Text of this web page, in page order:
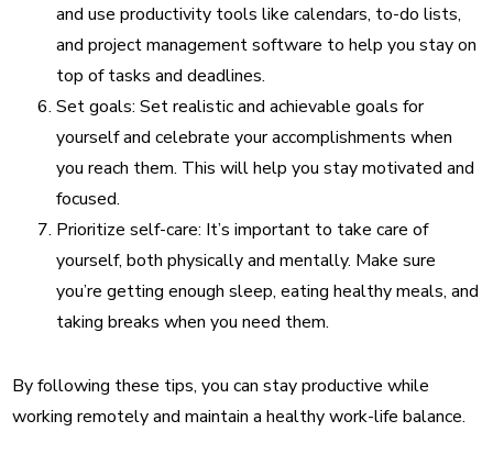
and use productivity tools like calendars, to-do lists,
and project management software to help you stay on
top of tasks and deadlines.
Set goals: Set realistic and achievable goals for
yourself and celebrate your accomplishments when
you reach them. This will help you stay motivated and
focused.
Prioritize self-care: It’s important to take care of
yourself, both physically and mentally. Make sure
you’re getting enough sleep, eating healthy meals, and
taking breaks when you need them.
By following these tips, you can stay productive while
working remotely and maintain a healthy work-life balance.